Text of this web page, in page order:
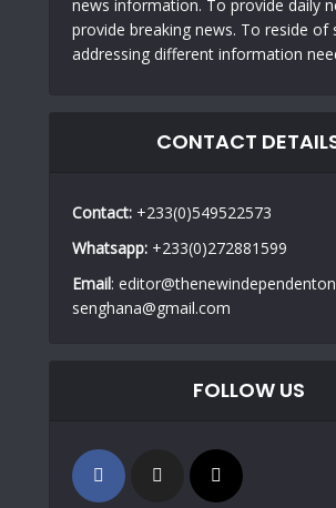
news information. To provide daily
provide breaking news. To reside of
addressing different information
CONTACT
Contact: +233(0)549522573
Whatsapp: +233(0)272881599
Email:
senghana@gmail.com
FOLLOW US